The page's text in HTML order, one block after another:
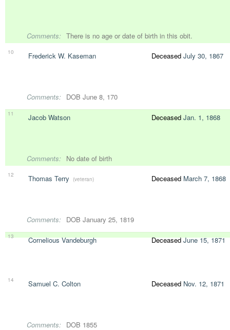
Comments: There is no age or date of birth in this obit.
10 Frederick W. Kaseman Deceased July 30, 1867
Comments: DOB June 8, 170
11 Jacob Watson Deceased Jan. 1, 1868
Comments: No date of birth
12 Thomas Terry (veteran) Deceased March 7, 1868
Comments: DOB January 25, 1819
13 Cornelious Vandeburgh DeceasedJune 15, 1871
14 Samuel C. Colton Deceased Nov. 12, 1871
Comments: DOB 1855